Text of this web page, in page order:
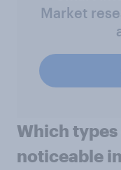
Market
Which
noticeable